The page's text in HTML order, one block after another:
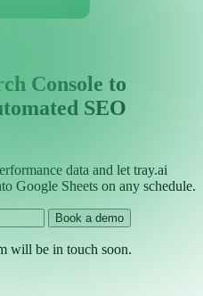
Console to
SEO
data and let tray.ai
Google Sheets on any schedule.
Book a demo
will be in touch soon.